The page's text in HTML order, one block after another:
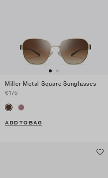
Miller Metal Square Sunglasses
€175
ADD TO BAG